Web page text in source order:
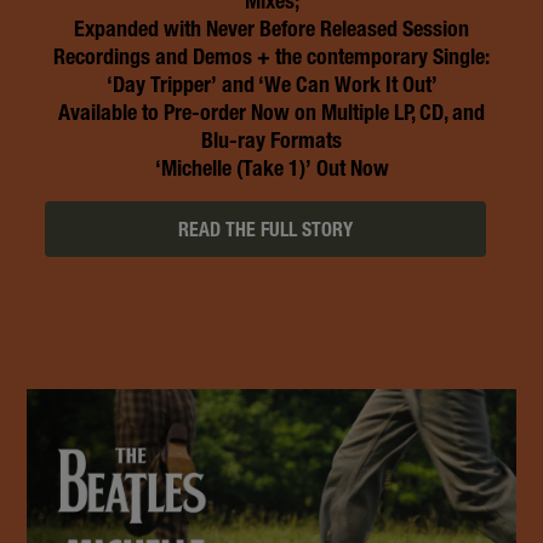
Expanded with Never Before Released Session
Recordings and Demos + the contemporary Single:
‘Day Tripper’ and ‘We Can Work It Out’
Available to Pre-order Now on Multiple LP, CD, and
Blu-ray Formats
‘Michelle (Take 1)’ Out Now
READ THE FULL STORY